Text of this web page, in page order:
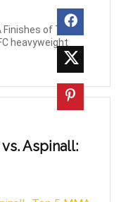
Finishes of Tom
heavyweight
Aspinall: